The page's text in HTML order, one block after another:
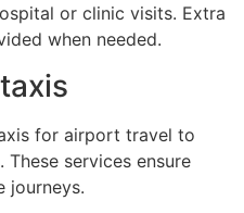
or clinic visits. Extra
when needed.
for airport travel to
services ensure
journeys.